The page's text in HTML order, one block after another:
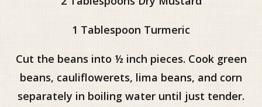
1 Tablespoon Turmeric
Cut the beans into ½ inch pieces. Cook green
beans, cauliflowerets, lima beans, and corn
separately in boiling water until just tender.